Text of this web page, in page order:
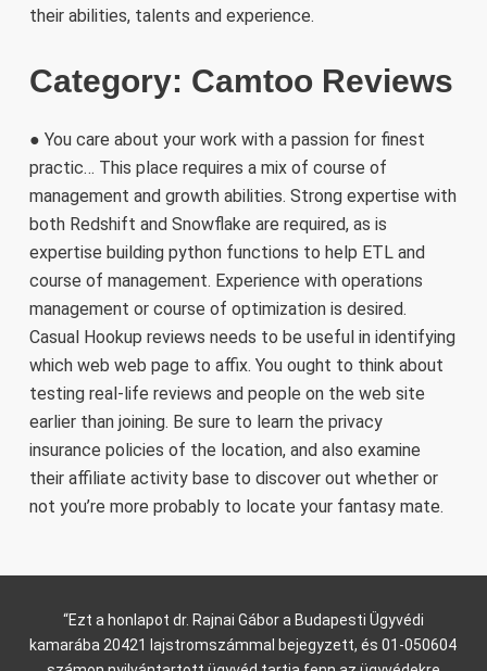
their abilities, talents and experience.
Category: Camtoo Reviews
● You care about your work with a passion for finest
practic… This place requires a mix of course of
management and growth abilities. Strong expertise with
both Redshift and Snowflake are required, as is
expertise building python functions to help ETL and
course of management. Experience with operations
management or course of optimization is desired.
Casual Hookup reviews needs to be useful in identifying
which web web page to affix. You ought to think about
testing real-life reviews and people on the web site
earlier than joining. Be sure to learn the privacy
insurance policies of the location, and also examine
their affiliate activity base to discover out whether or
not you’re more probably to locate your fantasy mate.
“Ezt a honlapot dr. Rajnai Gábor a Budapesti Ügyvédi
kamarába 20421 lajstromszámmal bejegyzett, és 01-050604